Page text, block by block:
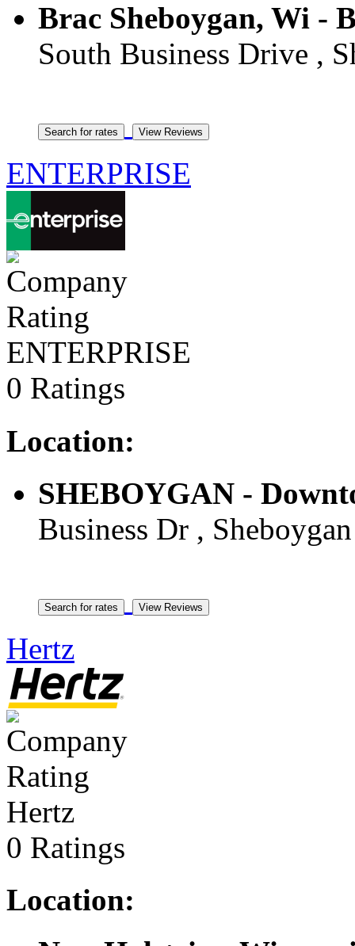
Brac Sheboygan, Wi -
South Business Drive ,
ENTERPRISE
ENTERPRISE
0 Ratings
Location:
SHEBOYGAN -
Business Dr ,
Hertz
Hertz
0 Ratings
Location: